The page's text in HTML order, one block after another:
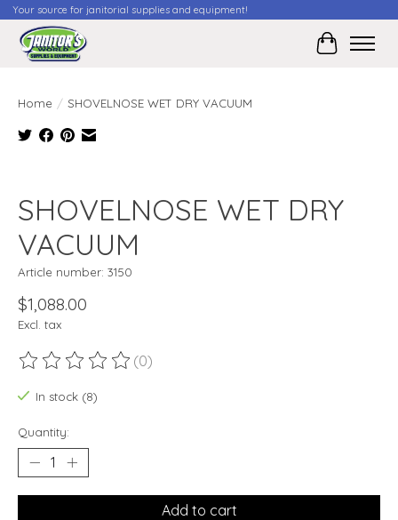
Your source for janitorial supplies and equipment!
Cart
Home / SHOVELNOSE WET DRY VACUUM
SHOVELNOSE WET DRY
VACUUM
Article number: 3150
$1,088.00
Excl. tax
The rating of this product is
(0)
In stock (8)
Quantity:
Add to cart